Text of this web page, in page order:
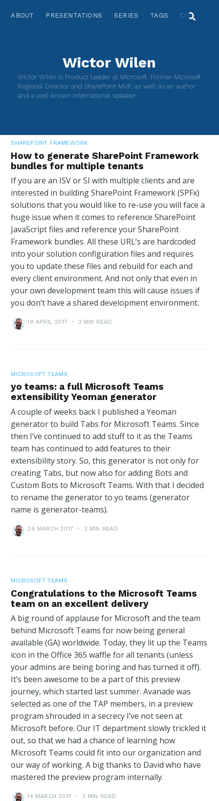
ABOUT PRESENTATIONS SERIES TAGS CONTACT
Wictor Wilen
Wictor Wilén is Product Leader at Microsoft. Former Microsoft
Regional Director and SharePoint MVP, as well as an author
and a well known international speaker
SHAREPOINT FRAMEWORK
How to generate SharePoint Framework
bundles for multiple tenants
If you are an ISV or SI with multiple clients and are
interested in building SharePoint Framework (SPFx)
solutions that you would like to re-use you will face a
huge issue when it comes to reference SharePoint
JavaScript files and reference your SharePoint
Framework bundles. All these URL’s are hardcoded
into your solution configuration files and requires
you to update these files and rebuild for each and
every client environment. And not only that even in
your own development team this will cause issues if
you don’t have a shared development environment.
18 APRIL 2017 • 3 MIN READ
MICROSOFT TEAMS
yo teams: a full Microsoft Teams
extensibility Yeoman generator
A couple of weeks back I published a Yeoman
generator to build Tabs for Microsoft Teams. Since
then I’ve continued to add stuff to it as the Teams
team has continued to add features to their
extensibility story. So, this generator is not only for
creating Tabs, but now also for adding Bots and
Custom Bots to Microsoft Teams. With that I decided
to rename the generator to yo teams (generator
name is generator-teams).
28 MARCH 2017 • 2 MIN READ
MICROSOFT TEAMS
Congratulations to the Microsoft Teams
team on an excellent delivery
A big round of applause for Microsoft and the team
behind Microsoft Teams for now being general
available (GA) worldwide. Today, they lit up the Teams
icon in the Office 365 waffle for all tenants (unless
your admins are being boring and has turned it off).
It’s been awesome to be a part of this preview
journey, which started last summer. Avanade was
selected as one of the TAP members, in a preview
program shrouded in a secrecy I’ve not seen at
Microsoft before. Our IT department slowly trickled it
out, so that we had a chance of learning how
Microsoft Teams could fit into our organization and
our way of working. A big thanks to David who have
mastered the preview program internally.
14 MARCH 2017 • 3 MIN READ